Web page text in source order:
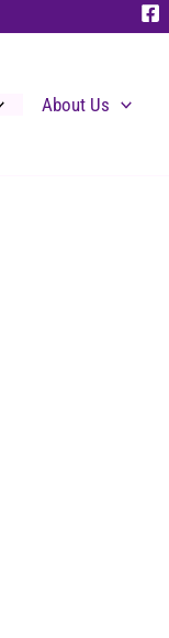
About Us